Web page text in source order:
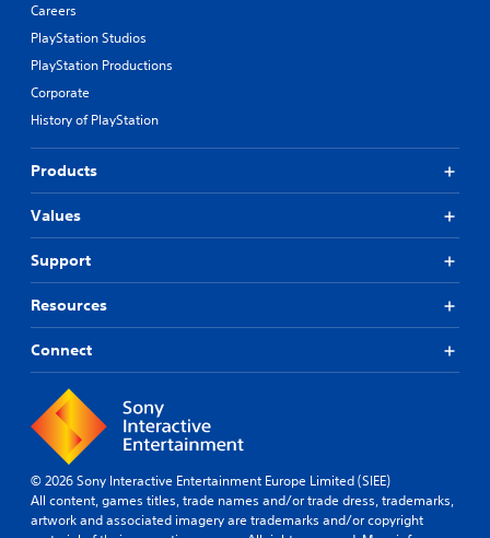
Careers
PlayStation Studios
PlayStation Productions
Corporate
History of PlayStation
Products
Values
Support
Resources
Connect
© 2026 Sony Interactive Entertainment Europe Limited (SIEE)
All content, games titles, trade names and/or trade dress, trademarks,
artwork and associated imagery are trademarks and/or copyright